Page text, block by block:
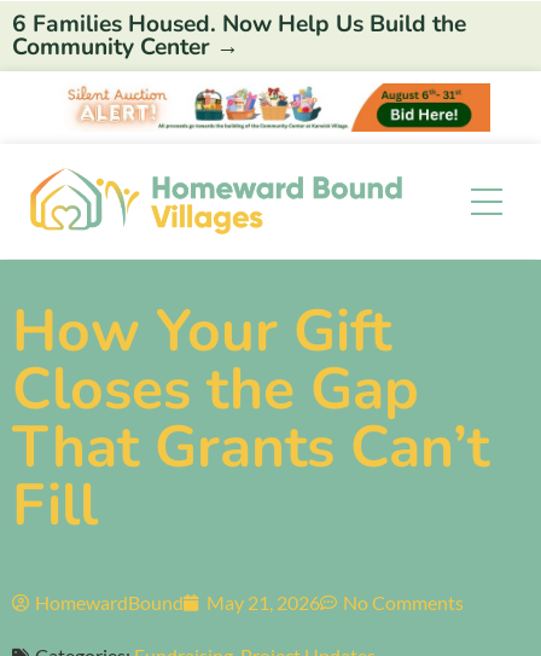
6 Families Housed. Now Help Us Build the
Community Center →
How Your Gift
Closes the Gap
That Grants Can’t
Fill
HomewardBound May 21, 2026 No Comments